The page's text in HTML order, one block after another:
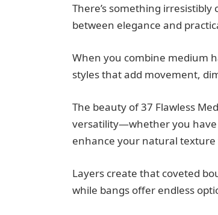
There’s something
between elegance and
When you combine medium
styles that add movement,
The beauty of 37 Flawless
versatility—whether you have
enhance your natural
Layers create that coveted
while bangs offer endless